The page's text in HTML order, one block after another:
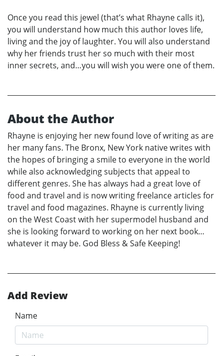
Once you read this jewel (that’s what Rhayne calls it),
you will understand how much this author loves life,
living and the joy of laughter. You will also understand
why her friends trust her so much with their most
inner secrets, and…you will wish you were one of them.
About the Author
Rhayne is enjoying her new found love of writing as are
her many fans. The Bronx, New York native writes with
the hopes of bringing a smile to everyone in the world
while also acknowledging subjects that appeal to
different genres. She has always had a great love of
food and travel and is now writing freelance articles for
travel and food magazines. Rhayne is currently living
on the West Coast with her supermodel husband and
she is looking forward to working on her next book…
whatever it may be. God Bless & Safe Keeping!
Add Review
Name